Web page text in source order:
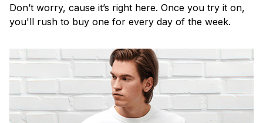
Don’t worry, cause it’s right here. Once you try it on,
you'll rush to buy one for every day of the week.